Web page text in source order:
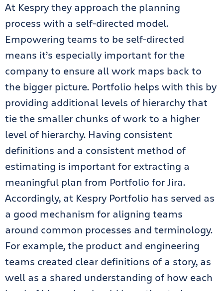
At Kespry they approach the planning
process with a self-directed model.
Empowering teams to be self-directed
means it’s especially important for the
company to ensure all work maps back to
the bigger picture. Portfolio helps with this by
providing additional levels of hierarchy that
tie the smaller chunks of work to a higher
level of hierarchy. Having consistent
definitions and a consistent method of
estimating is important for extracting a
meaningful plan from Portfolio for Jira.
Accordingly, at Kespry Portfolio has served as
a good mechanism for aligning teams
around common processes and terminology.
For example, the product and engineering
teams created clear definitions of a story, as
well as a shared understanding of how each